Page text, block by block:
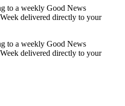
to a weekly Good News
delivered directly to your
to a weekly Good News
delivered directly to your